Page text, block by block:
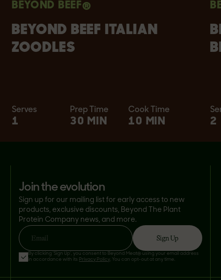
BEYOND BEEF®
BEYOND BEEF ITALIAN
ZOODLES
Serves
1
Prep Time
30 MIN
Cook Time
10 MIN 2
join the evolution
Sign up for our mailing list for early access to new
products, exclusive discounts, Beyond The Plant
Protein Company news, and more.
Email Sign Up
By clicking 'Sign Up', you consent to Beyond Meat® using your email address
in accordance with its Privacy Policy. You can opt-out at any time.